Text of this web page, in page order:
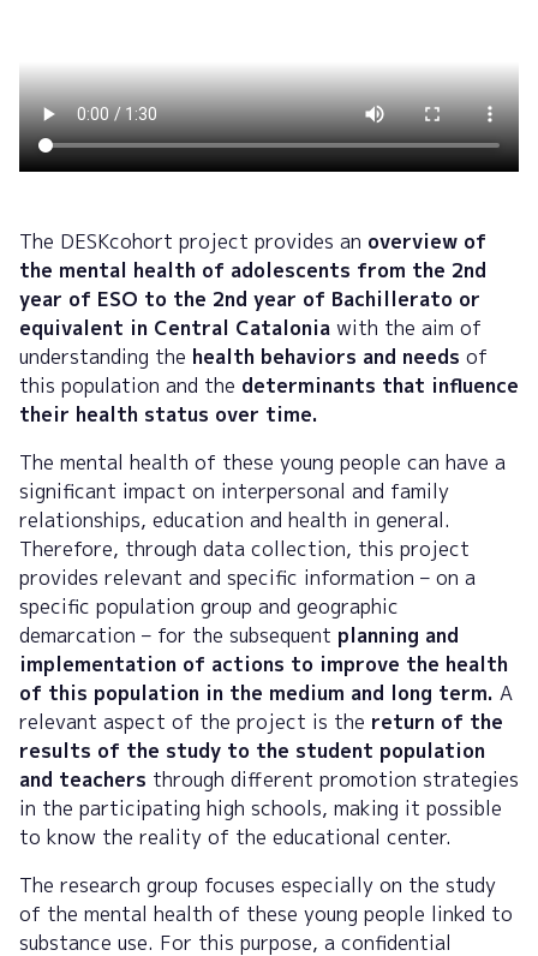
The DESKcohort project provides an overview of
the mental health of adolescents from the 2nd
year of ESO to the 2nd year of Bachillerato or
equivalent in Central Catalonia with the aim of
understanding the health behaviors and needs of
this population and the determinants that influence
their health status over time.
The mental health of these young people can have a
significant impact on interpersonal and family
relationships, education and health in general.
Therefore, through data collection, this project
provides relevant and specific information – on a
specific population group and geographic
demarcation – for the subsequent planning and
implementation of actions to improve the health
of this population in the medium and long term. A
relevant aspect of the project is the return of the
results of the study to the student population
and teachers through different promotion strategies
in the participating high schools, making it possible
to know the reality of the educational center.
The research group focuses especially on the study
of the mental health of these young people linked to
substance use. For this purpose, a confidential